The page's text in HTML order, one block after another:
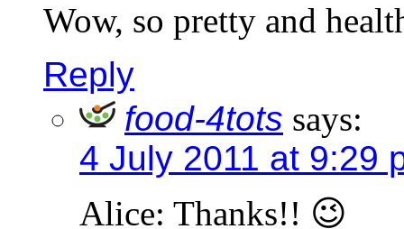
Wow, so pretty and
Reply
food-4tots says:
4 July 2011 at 9:29
Alice: Thanks!! 😉